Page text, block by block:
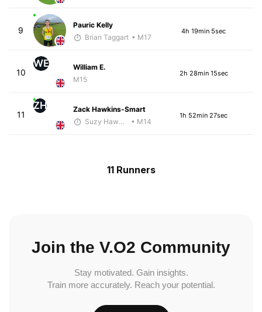
9
Pauric Kelly
Brian Taggart • M17
4h 19min 5sec
10
WE
William E.
M15
2h 28min 15sec
11
ZH
Zack Hawkins-Smart
Suzy Hawkins
• M14
1h 52min 27sec
11 Runners
Join the V.O2 Community
Stay motivated. Gain insights.
Train more accurately. Reach your potential.